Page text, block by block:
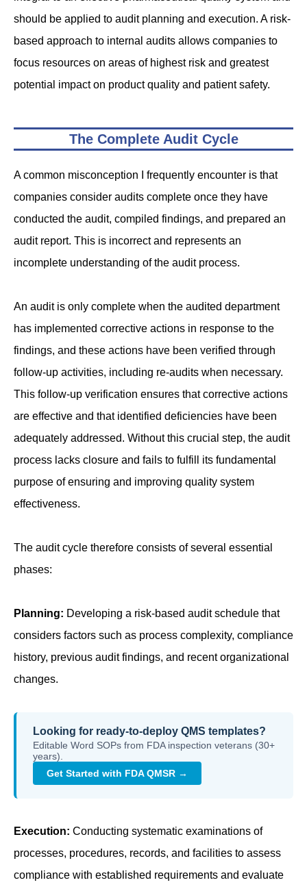
should be applied to audit planning and execution. A risk-
based approach to internal audits allows companies to
focus resources on areas of highest risk and greatest
potential impact on product quality and patient safety.
The Complete Audit Cycle
A common misconception I frequently encounter is that
companies consider audits complete once they have
conducted the audit, compiled findings, and prepared an
audit report. This is incorrect and represents an
incomplete understanding of the audit process.
An audit is only complete when the audited department
has implemented corrective actions in response to the
findings, and these actions have been verified through
follow-up activities, including re-audits when necessary.
This follow-up verification ensures that corrective actions
are effective and that identified deficiencies have been
adequately addressed. Without this crucial step, the audit
process lacks closure and fails to fulfill its fundamental
purpose of ensuring and improving quality system
effectiveness.
The audit cycle therefore consists of several essential
phases:
Planning: Developing a risk-based audit schedule that
considers factors such as process complexity, compliance
history, previous audit findings, and recent organizational
changes.
Looking for ready-to-deploy QMS templates?
Editable Word SOPs from FDA inspection veterans (30+
years).
Get Started with FDA QMSR →
Execution: Conducting systematic examinations of
processes, procedures, records, and facilities to assess
compliance with established requirements and evaluate